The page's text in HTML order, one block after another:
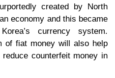
created by North
economy and this became
currency system.
of fiat money will also help
counterfeit money in